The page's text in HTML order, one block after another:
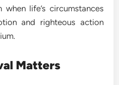
when life’s circumstances
and righteous action
Matters